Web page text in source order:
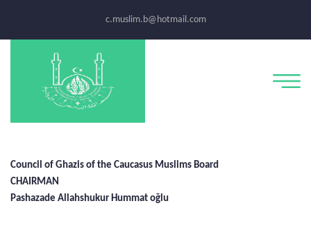
c.muslim.b@hotmail.com
Council of Ghazis of the Caucasus Muslims Board
CHAIRMAN
Pashazade Allahshukur Hummat oğlu